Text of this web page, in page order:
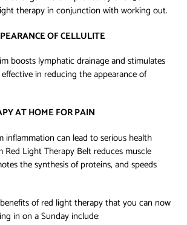
therapy in conjunction with working out.
OF CELLULITE
boosts lymphatic drainage and stimulates
in reducing the appearance of
AT HOME FOR PAIN
inflammation can lead to serious health
Red Light Therapy Belt reduces muscle
the synthesis of proteins, and speeds
of red light therapy that you can now
in on a Sunday include: